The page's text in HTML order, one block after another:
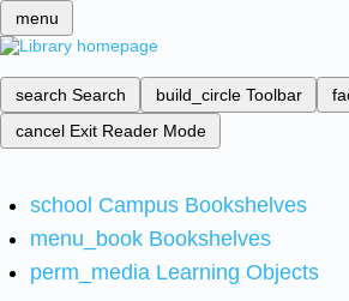
menu
search Search build_circle Toolbar
cancel Exit Reader Mode
school Campus Bookshelves
menu_book Bookshelves
perm_media Learning Objects